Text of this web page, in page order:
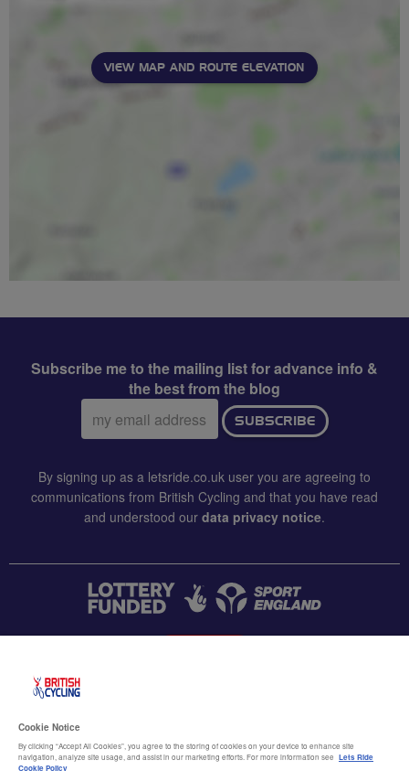
VIEW MAP AND ROUTE ELEVATION
Subscribe me to the mailing list for advance info &
the best from the blog
Email
address:
SUBSCRIBE
By signing up as a letsride.co.uk user you are agreeing to
communications from British Cycling and that you have read
and understood our data privacy notice.
Terms & conditions
Cookie Notice
By clicking “Accept All Cookies”, you agree to the storing of cookies on your device to enhance site
navigation, analyze site usage, and assist in our marketing efforts. For more information see Lets Ride
Cookie Policy